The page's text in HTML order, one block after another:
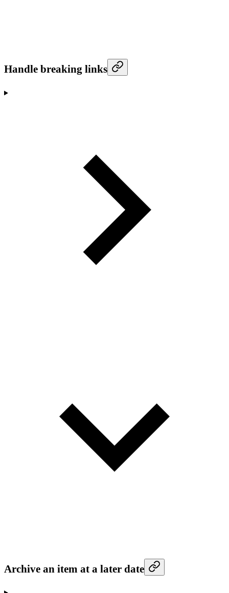
Handle breaking links
Archive an item at a later date